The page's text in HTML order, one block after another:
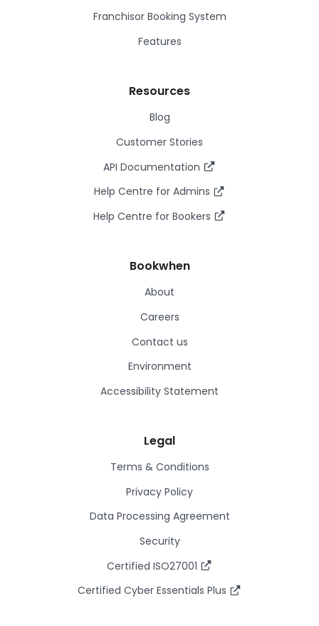
Franchisor Booking System
Features
Resources
Blog
Customer Stories
API Documentation
Help Centre for Admins
Help Centre for Bookers
Bookwhen
About
Careers
Contact us
Environment
Accessibility Statement
Legal
Terms & Conditions
Privacy Policy
Data Processing Agreement
Security
Certified ISO27001
Certified Cyber Essentials Plus